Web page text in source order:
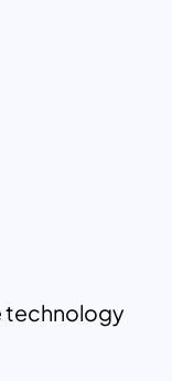
technology